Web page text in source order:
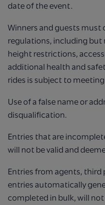
date of the event.
Winners and guests must
regulations, including
height restrictions,
additional health and
rides is subject to
Use of a false name or
disqualification.
Entries that are
will not be valid and
Entries from agents, third
entries automatically
completed in bulk, will